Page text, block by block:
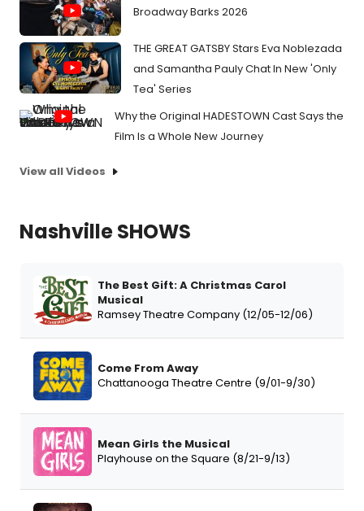
Broadway Barks 2026
THE GREAT GATSBY Stars Eva Noblezada
and Samantha Pauly Chat In New 'Only
Tea' Series
Why the Original HADESTOWN Cast Says the
Film Is a Whole New Journey
View all Videos
Nashville SHOWS
The Best Gift: A Christmas Carol
Musical
Ramsey Theatre Company (12/05-12/06)
Come From Away
Chattanooga Theatre Centre (9/01-9/30)
Mean Girls the Musical
Playhouse on the Square (8/21-9/13)